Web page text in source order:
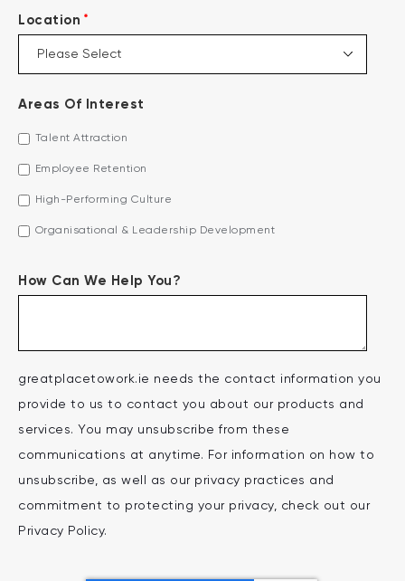
Location *
Areas Of Interest
Talent Attraction
Employee Retention
High-Performing Culture
Organisational & Leadership Development
How Can We Help You?
greatplacetowork.ie needs the contact information you
provide to us to contact you about our products and
services. You may unsubscribe from these
communications at anytime. For information on how to
unsubscribe, as well as our privacy practices and
commitment to protecting your privacy, check out our
Privacy Policy.